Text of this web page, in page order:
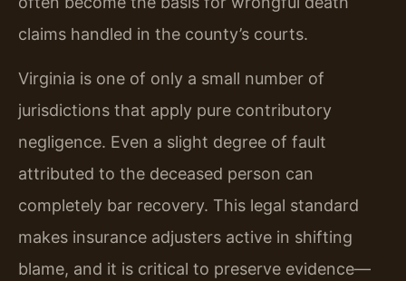
claims handled in the county’s courts.
Virginia is one of only a small number of
jurisdictions that apply pure contributory
negligence. Even a slight degree of fault
attributed to the deceased person can
completely bar recovery. This legal standard
makes insurance adjusters active in shifting
blame, and it is critical to preserve evidence—